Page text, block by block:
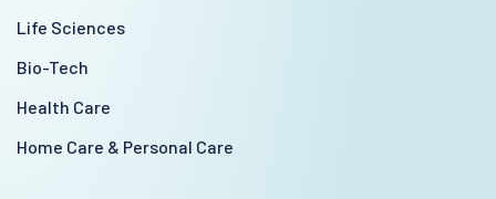
Life Sciences
Bio-Tech
Health Care
Home Care & Personal Care